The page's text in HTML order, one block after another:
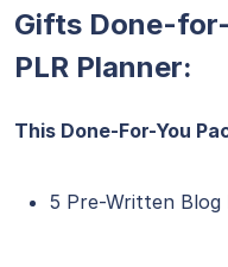
Gifts Done-
PLR Planner:
This Done-For-You
5 Pre-Written Blog